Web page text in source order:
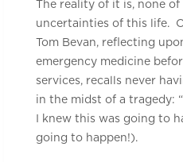
The reality of it is, none of
uncertainties of this life.
Tom Bevan, reflecting
emergency medicine
services, recalls never
in the midst of a tragedy:
I knew this was going to
going to happen!).